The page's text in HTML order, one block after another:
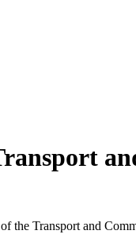
the Transport and